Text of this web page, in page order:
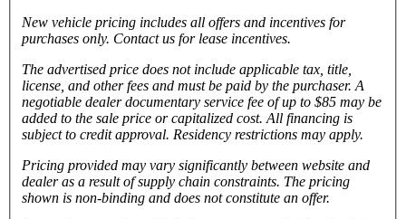
New vehicle pricing includes all offers and incentives for
purchases only. Contact us for lease incentives.
The advertised price does not include applicable tax, title,
license, and other fees and must be paid by the purchaser. A
negotiable dealer documentary service fee of up to $85 may be
added to the sale price or capitalized cost. All financing is
subject to credit approval. Residency restrictions may apply.
Pricing provided may vary significantly between website and
dealer as a result of supply chain constraints. The pricing
shown is non-binding and does not constitute an offer.